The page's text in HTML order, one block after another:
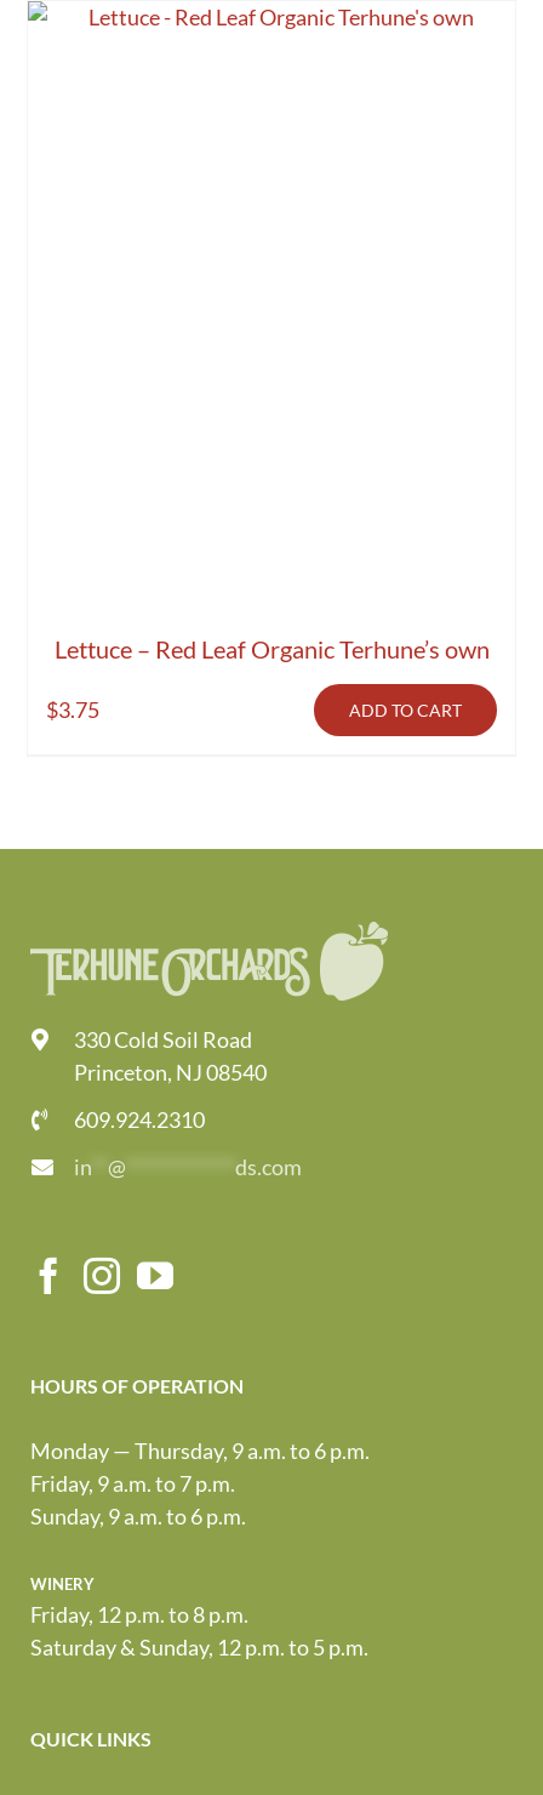
Lettuce – Red Leaf Organic Terhune’s own
$3.75 ADD TO CART
330 Cold Soil Road
Princeton, NJ 08540
609.924.2310
in
@ ds.com
HOURS OF OPERATION
Monday — Thursday, 9 a.m. to 6 p.m.
Friday, 9 a.m. to 7 p.m.
Sunday, 9 a.m. to 6 p.m.
winery
Friday, 12 p.m. to 8 p.m.
Saturday & Sunday, 12 p.m. to 5 p.m.
QUICK LINKS